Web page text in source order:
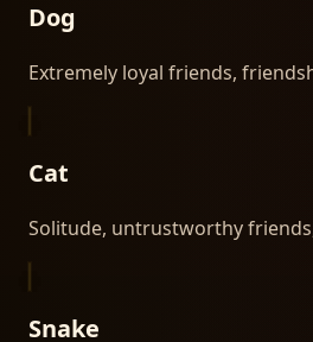
Dog
Extremely loyal friends,
Cat
Solitude, untrustworthy
Snake